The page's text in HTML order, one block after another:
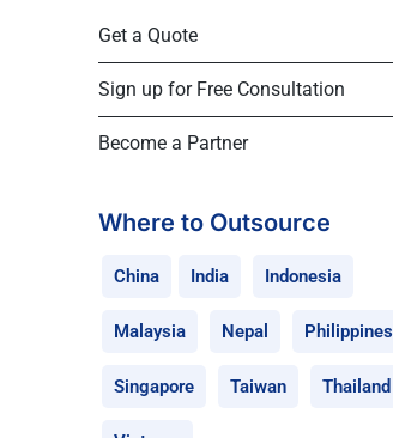
Get a Quote
Sign up for Free Consultation
Become a Partner
Where to Outsource
China India Indonesia
Malaysia Nepal Philippines
Singapore Taiwan Thailand